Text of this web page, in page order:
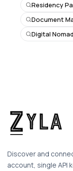
Residency
Document
Digital
Discover and
account, single API